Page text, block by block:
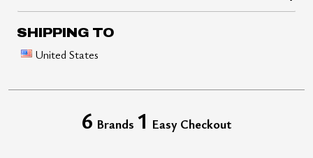
SHIPPING TO
United States
6 Brands 1 Easy Checkout